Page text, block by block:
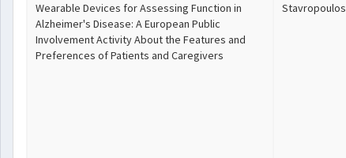
Wearable Devices for Assessing Function in
Alzheimer's Disease: A European Public
Involvement Activity About the Features and
Preferences of Patients and Caregivers
Stavropoulos